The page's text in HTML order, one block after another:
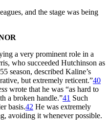
and the stage was being
a very prominent role in a
who succeeded Hutchinson as
season, described Kaline’s
but extremely reticent.”40
wrote that he was “as hard to
a broken handle.”41 Such
basis.42 He was extremely
avoiding it whenever possible.